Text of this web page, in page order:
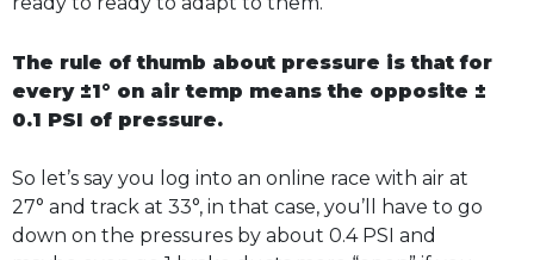
The rule of thumb about pressure is that for
every ±1° on air temp means the opposite ±
0.1 PSI of pressure.
So let’s say you log into an online race with air at
27° and track at 33°, in that case, you’ll have to go
down on the pressures by about 0.4 PSI and